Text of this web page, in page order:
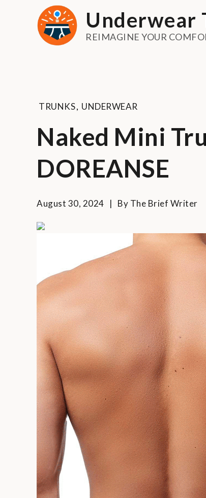
Underwear
REIMAGINE YOUR
TRUNKS, UNDERWEAR
Naked Mini
DOREANSE
August 30, 2024 By The Brief Writer